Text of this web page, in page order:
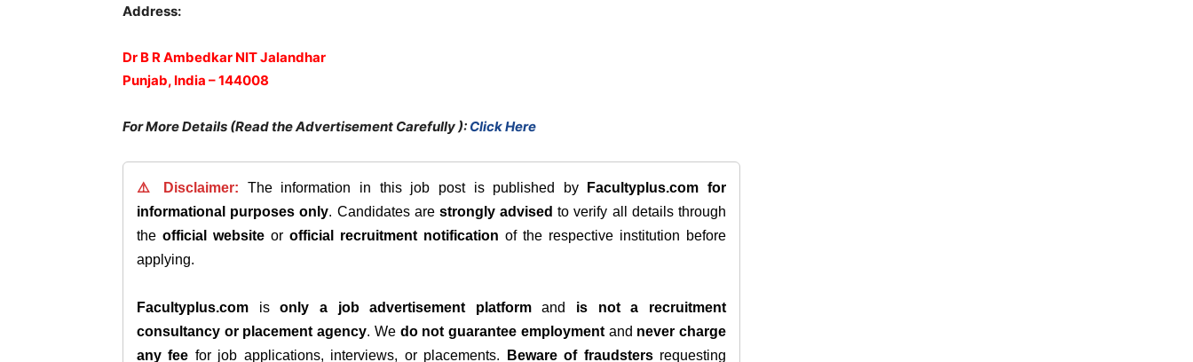
Address:
Dr B R Ambedkar NIT Jalandhar
Punjab, India – 144008
For More Details (Read the Advertisement Carefully ): Click Here
⚠️ Disclaimer: The information in this job post is published by Facultyplus.com for
informational purposes only. Candidates are strongly advised to verify all details through
the official website or official recruitment notification of the respective institution before
applying.
Facultyplus.com isonly a job advertisement platformand is not a recruitment
consultancy or placement agency. We do not guarantee employmentand never charge
any fee for job applications, interviews, or placements. Beware of fraudstersrequesting